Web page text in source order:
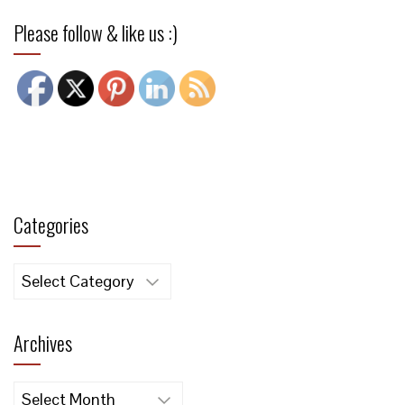
Please follow & like us :)
Categories
Categories
Archives
Archives